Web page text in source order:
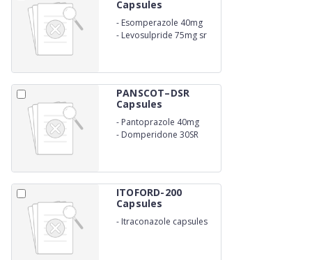
Capsules
- Esomperazole 40mg
- Levosulpride 75mg sr
PANSCOT–DSR
Capsules
- Pantoprazole 40mg
- Domperidone 30SR
ITOFORD-200
Capsules
- Itraconazole capsules